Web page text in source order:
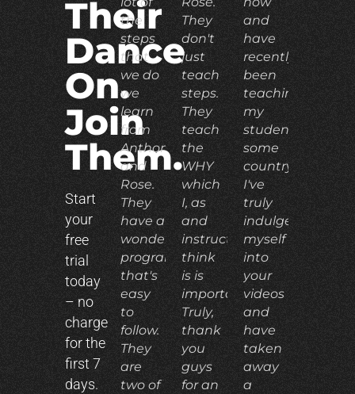
Their
Dance
On.
Join
Them.
Start
your
free
trial
today
– no
charge
for the
first 7
days.
the
steps
that
we do
we
learn
from
Anthony
and
Rose.
They
have a
wonderful
program
that's
easy
to
follow.
They
are
two of
They
don't
just
teach
steps.
They
teach
the
WHY
which
I, as
and
instructor,
think
is is
important.
Truly,
thank
you
guys
for an
and
have
recently
been
teaching
my
students
some
country.
I've
truly
indulged
myself
into
your
videos
and
have
taken
away
a